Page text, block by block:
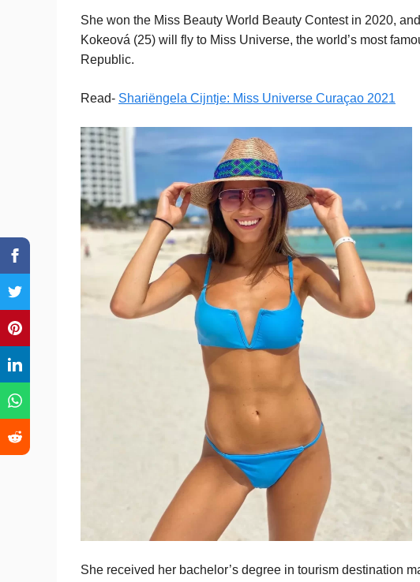
She won the Miss Beauty World Beauty Contest in 2020,
Kokeová (25) will fly to Miss Universe, the world’s most
Republic.
Read- Shariëngela Cijntje: Miss Universe Curaçao 2021
She received her bachelor’s degree in tourism destination